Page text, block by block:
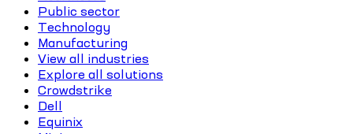
Public sector
Technology
Manufacturing
View all industries
Explore all solutions
Crowdstrike
Dell
Equinix